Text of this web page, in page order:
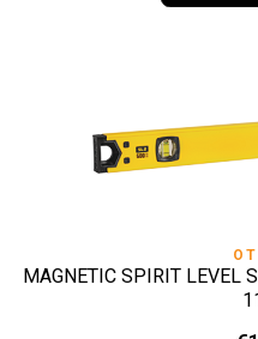
MAGNETIC SPIRIT LEVEL